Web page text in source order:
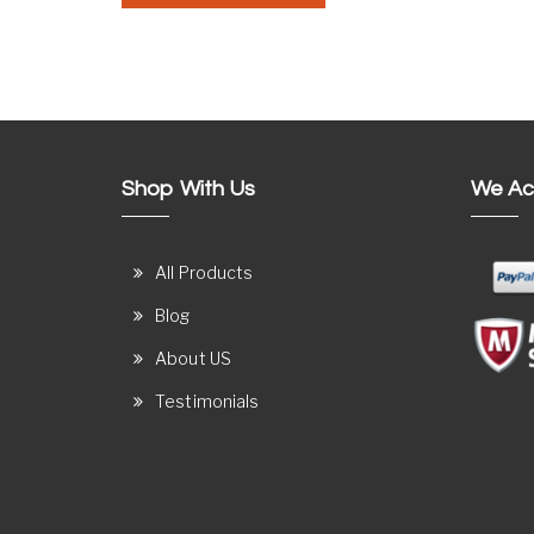
Shop With Us
All Products
Blog
About US
Testimonials
We